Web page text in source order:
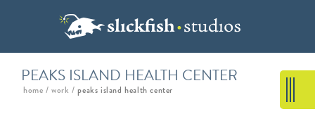
PEAKS ISLAND HEALTH CENTER
home /work /peaks island health center